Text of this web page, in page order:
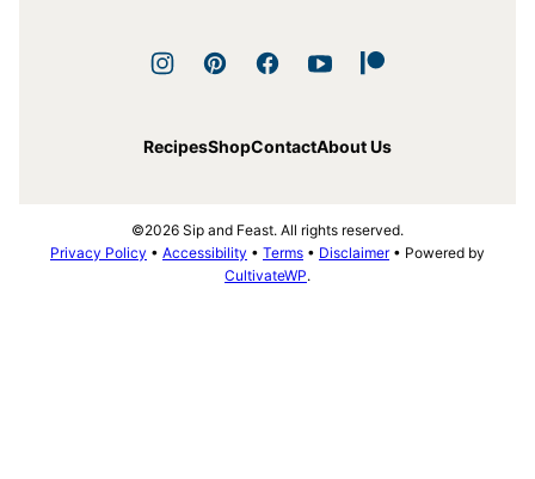
RecipesShopContactAbout Us
©2026 Sip and Feast. All rights reserved.
Privacy Policy • Accessibility • Terms • Disclaimer• Powered by
CultivateWP.